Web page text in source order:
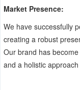
Market Presence:
We have successfully
creating a robust
Our brand has
and a holistic